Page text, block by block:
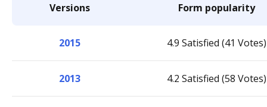
Versions Form popularity
2015 4.9 Satisfied (41 Votes)
2013 4.2 Satisfied (58 Votes)